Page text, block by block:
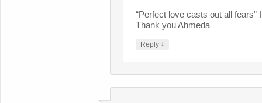
“Perfect love casts out all fears”
Thank you Ahmeda
Reply ↓